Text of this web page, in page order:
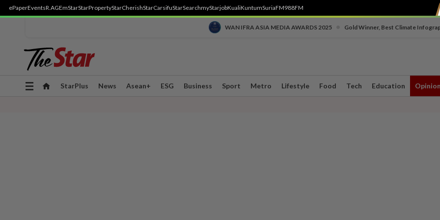
ePaperEventsR.AGEmStarStarPropertyStarCherishStarCarsifuStarSearchmyStarjobKualiKuntumSuriaFM988FM
WAN IFRA ASIA MEDIA AWARDS 2025 Gold Winner, Best Climate
Toggle
StarPlus News Asean+ ESG Business Sport Metro Lifestyle Food Tech Education Opinion